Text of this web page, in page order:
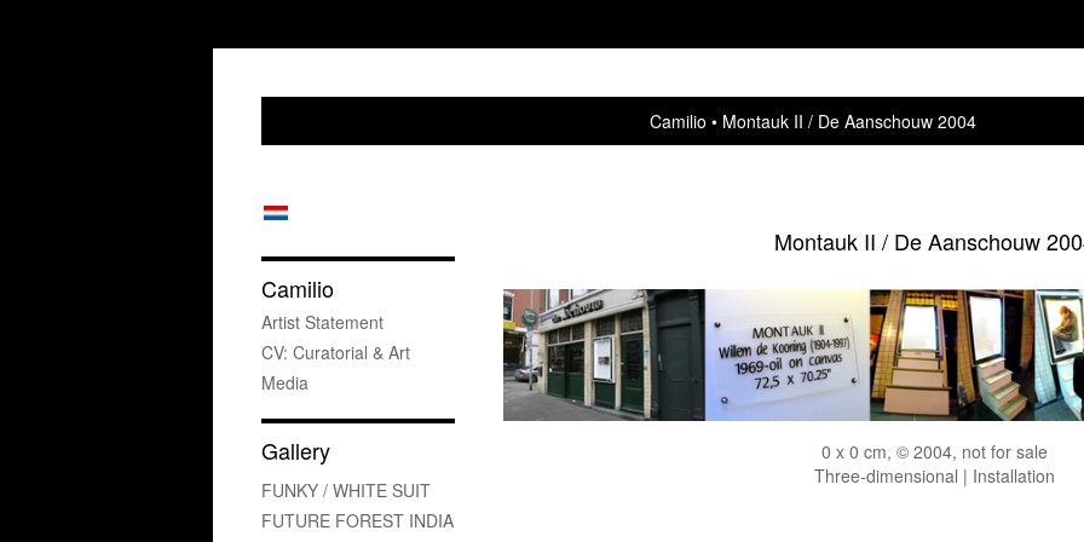
Camilio Montauk II / De Aanschouw 2004
Montauk II / De Aanschouw
0 x 0 cm, © 2004, not for sale
Three-dimensional | Installation
Camilio
Artist Statement
CV: Curatorial & Art
Media
Gallery
FUNKY / WHITE SUIT
FUTURE FOREST INDIA